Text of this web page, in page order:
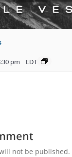
pm EDT
not be published.